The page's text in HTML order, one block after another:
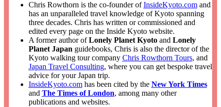
Chris Rowthorn is the co-founder ofInsideKyoto.comand
has an unparalleled travel knowledge of Kyoto spanning
three decades. Chris has written or commissioned and
edited every page on the Inside Kyoto website.
A former author ofLonely Planet Kyotoand Lonely
Planet Japan guidebooks, Chris is also the director of the
Kyoto walking tour company Chris Rowthorn Tours, and
Japan Travel Consulting, where you can get bespoke travel
advice for your Japan trip.
InsideKyoto.comhas been cited by the New York Times
and The Times of London, among many other
publications and websites.